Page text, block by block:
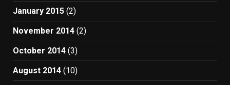
January 2015 (2)
November 2014 (2)
October 2014 (3)
August 2014 (10)